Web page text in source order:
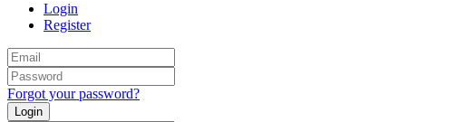
Login
Register
Forgot your password?
Login